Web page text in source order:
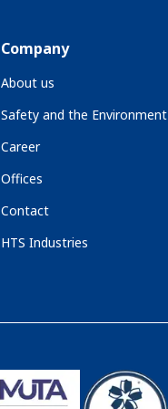
Company
About us
Safety and the Environment
Career
Offices
Contact
HTS Industries